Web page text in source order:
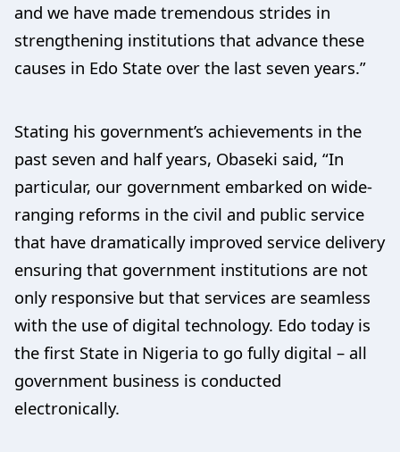
and we have made tremendous strides in
strengthening institutions that advance these
causes in Edo State over the last seven years.”
Stating his government’s achievements in the
past seven and half years, Obaseki said, “In
particular, our government embarked on wide-
ranging reforms in the civil and public service
that have dramatically improved service delivery
ensuring that government institutions are not
only responsive but that services are seamless
with the use of digital technology. Edo today is
the first State in Nigeria to go fully digital – all
government business is conducted
electronically.